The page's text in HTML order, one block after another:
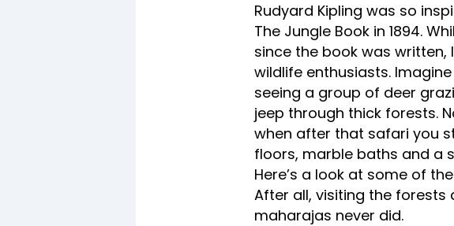
Rudyard Kipling was so
The Jungle Book in 1894.
since the book was
wildlife enthusiasts.
seeing a group of deer
jeep through thick forests.
when after that safari you
floors, marble baths and a
Here’s a look at some of
After all, visiting the forests
maharajas never did.